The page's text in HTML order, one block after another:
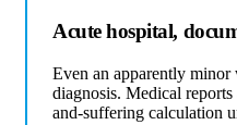
Acute hospital,
Even an apparently
diagnosis. Medical
and-suffering calculation